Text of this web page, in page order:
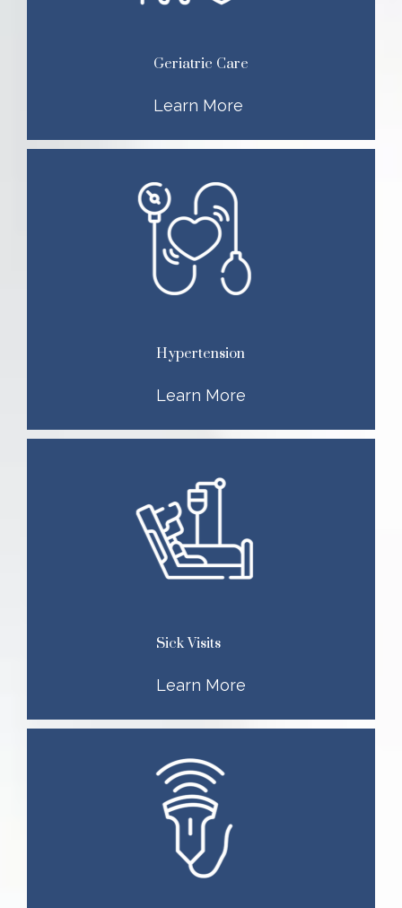
Geriatric Care
Learn More
Hypertension
Learn More
Sick Visits
Learn More